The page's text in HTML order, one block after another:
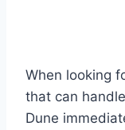
When looking
that can
Dune